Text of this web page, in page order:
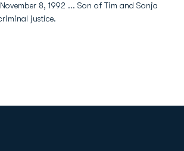
8, 1992 ... Son of Tim and Sonja
justice.